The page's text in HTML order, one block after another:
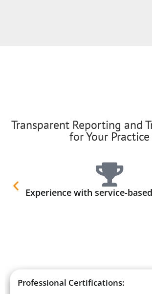
Transparent Reporting and
for Your Practice
Experience with service-
Professional Certifications: